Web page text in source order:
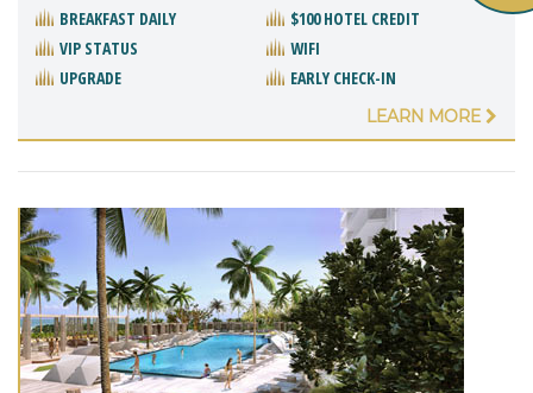
BREAKFAST DAILY
$100 HOTEL CREDIT
VIP STATUS
WIFI
UPGRADE
EARLY CHECK-IN
LEARN MORE